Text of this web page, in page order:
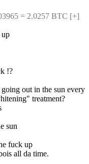
= 2.0257 BTC [+]
up
!?
out in the sun every
treatment?
sun
fuck up
all da time.